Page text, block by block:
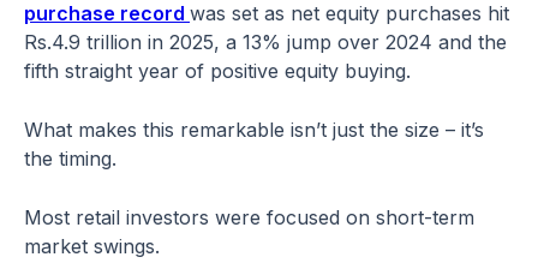
purchase record was set as net equity purchases hit
Rs.4.9 trillion in 2025, a 13% jump over 2024 and the
fifth straight year of positive equity buying.
What makes this remarkable isn’t just the size – it’s
the timing.
Most retail investors were focused on short-term
market swings.